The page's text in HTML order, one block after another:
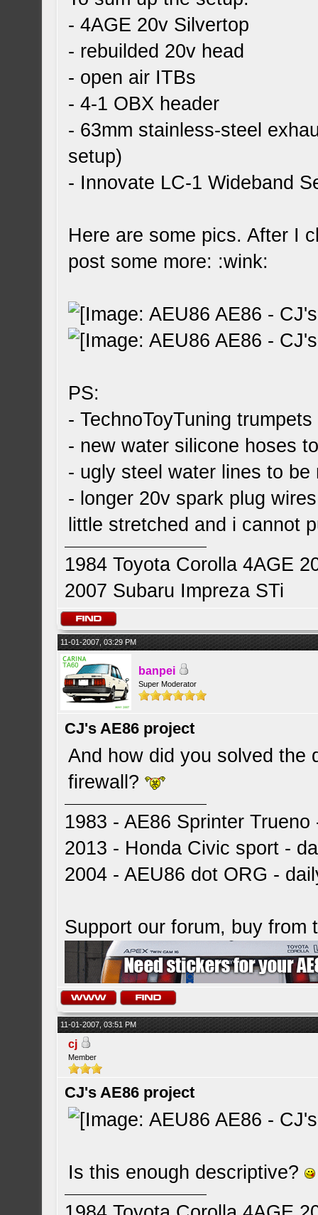
- 4AGE 20v Silvertop
- rebuilded 20v head
- open air ITBs
- 4-1 OBX header
- 63mm stainless-steel
setup)
- Innovate LC-1 Wideband
Here are some pics. After I
post some more: :wink:
PS:
- TechnoToyTuning
- new water silicone hoses
- ugly steel water lines to
- longer 20v spark plug
little stretched and i cannot
1984 Toyota Corolla 4AGE
2007 Subaru Impreza STi
11-01-2007, 03:29 PM
banpei
Super Moderator
CJ's AE86 project
And how did you solved the
firewall?
1983 - AE86 Sprinter
2013 - Honda Civic sport -
2004 - AEU86 dot ORG -
Support our forum, buy from
11-01-2007, 03:51 PM
cj
Member
CJ's AE86 project
Is this enough descriptive?